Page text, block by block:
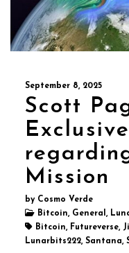
September 8, 2025
Scott
Mission
by Cosmo Verde
Bitcoin, General,
Bitcoin, Futureverse,
Lunarbits222, Santana,